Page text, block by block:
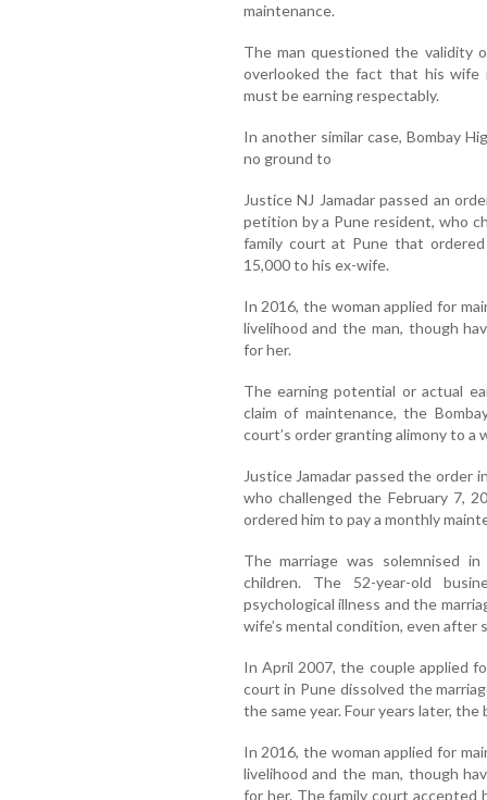
maintenance.
The man questioned the validity
overlooked the fact that his wife
must be earning respectably.
In another similar case, Bombay
no ground to
Justice NJ Jamadar passed an
petition by a Pune resident, who
family court at Pune that
15,000 to his ex-wife.
In 2016, the woman applied for
livelihood and the man, though
for her.
The earning potential or actual
claim of maintenance, the
court’s order granting alimony to a
Justice Jamadar passed the order
who challenged the February 7,
ordered him to pay a monthly
The marriage was solemnised
children. The 52-year-old
psychological illness and the
wife’s mental condition, even after
In April 2007, the couple applied
court in Pune dissolved the
the same year. Four years later, the
In 2016, the woman applied for
livelihood and the man, though
for her. The family court accepted